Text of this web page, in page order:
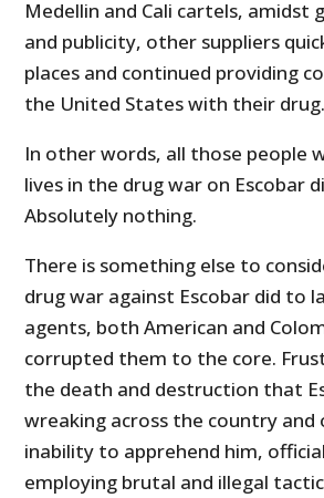
Medellin and Cali cartels, amidst
and publicity, other suppliers
places and continued providing
the United States with their drug.
In other words, all those people
lives in the drug war on Escobar
Absolutely nothing.
There is something else to
drug war against Escobar did to
agents, both American and
corrupted them to the core.
the death and destruction that
wreaking across the country and
inability to apprehend him,
employing brutal and illegal